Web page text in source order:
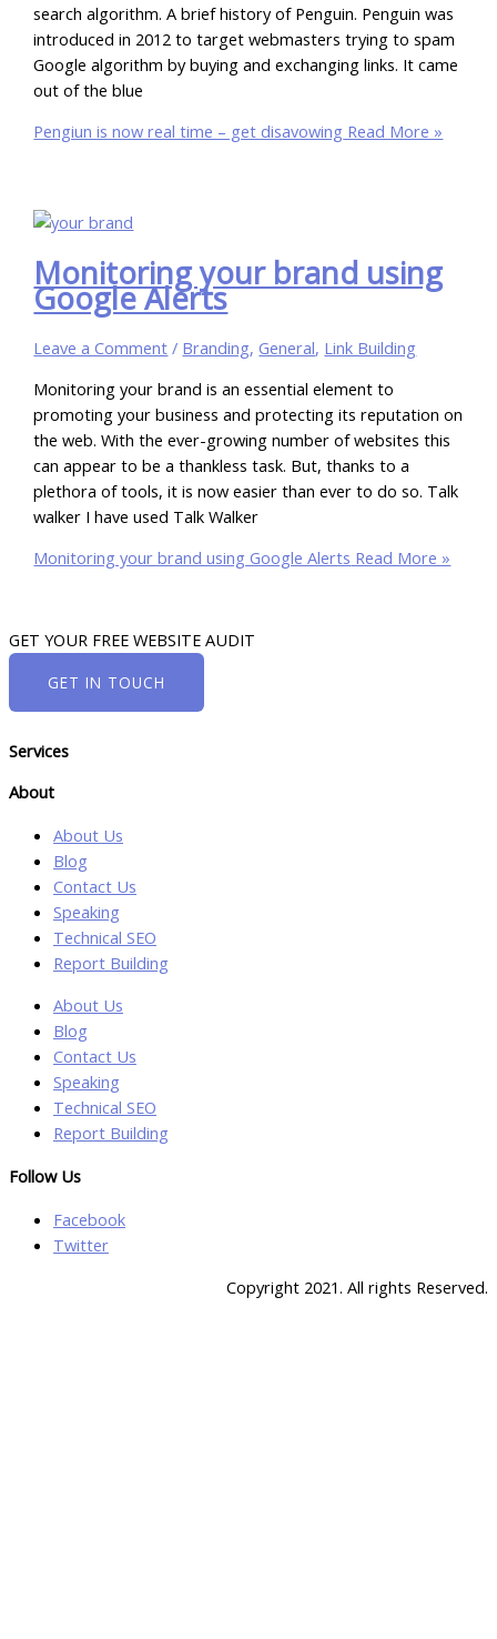
search algorithm. A brief history of Penguin. Penguin was
introduced in 2012 to target webmasters trying to spam
Google algorithm by buying and exchanging links. It came
out of the blue
Pengiun is now real time – get disavowing Read More »
Monitoring your brand using
Google Alerts
Leave a Comment / Branding,General, Link Building
Monitoring your brand is an essential element to
promoting your business and protecting its reputation on
the web. With the ever-growing number of websites this
can appear to be a thankless task. But, thanks to a
plethora of tools, it is now easier than ever to do so. Talk
walker I have used Talk Walker
Monitoring your brand using Google Alerts Read More »
GET YOUR FREE WEBSITE AUDIT
GET IN TOUCH
Services
About
About Us
Blog
Contact Us
Speaking
Technical SEO
Report Building
About Us
Blog
Contact Us
Speaking
Technical SEO
Report Building
Follow Us
Facebook
Twitter
Copyright 2021. All rights Reserved.